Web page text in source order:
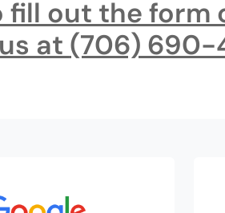
fill out the form
us at (706) 690-